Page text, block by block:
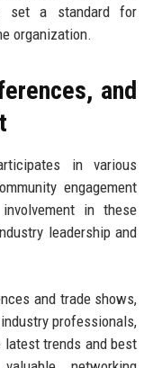
set a standard for
organization.
and
in various
engagement
in these
leadership and
and trade shows,
professionals,
latest trends and best